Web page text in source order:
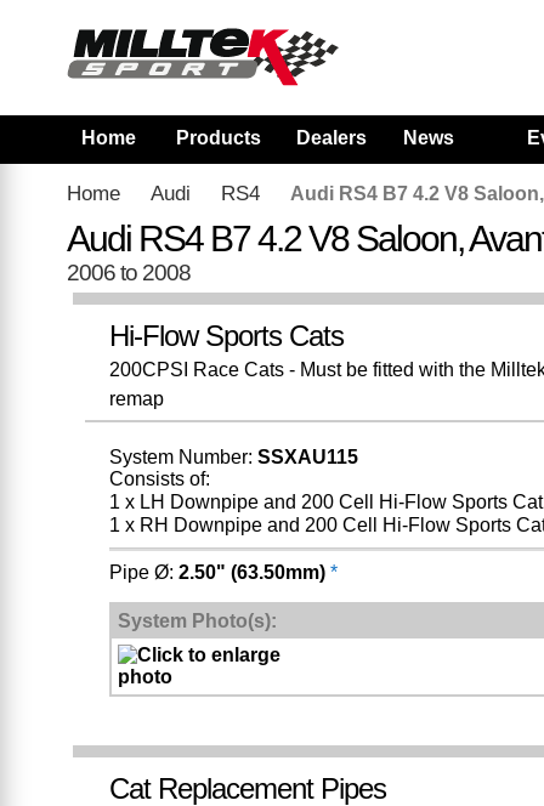
Home Products Dealers News
Home Audi RS4 Audi RS4 B7 4.2 V8
Audi RS4 B7 4.2 V8 Saloon,
2006 to 2008
Hi-Flow Sports Cats
200CPSI Race Cats - Must be fitted with the
remap
System Number: SSXAU115
Consists of:
1 x LH Downpipe and 200 Cell Hi-Flow Sports Cat
1 x RH Downpipe and 200 Cell Hi-Flow Sports
Pipe Ø: 2.50" (63.50mm) *
System Photo(s):
Cat Replacement Pipes